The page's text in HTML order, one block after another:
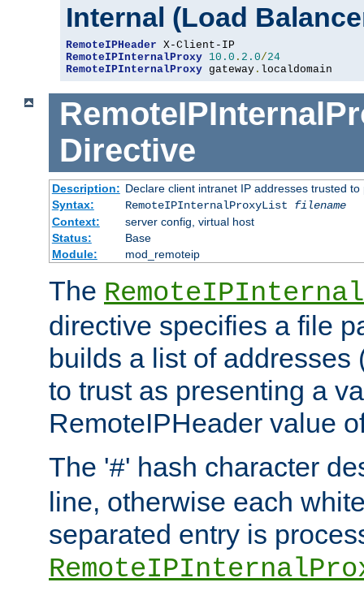
Internal (Load
RemoteIPHeader
RemoteIPInternalProxy 10.0 . 2.0/24
RemoteIPInternalProxy gateway . localdomain
Directive
Description: Declare client intranet IP addresses trusted
Syntax:
RemoteIPInternalProxyList filename
Context:
server config, virtual host
Status:
Base
Module:
mod_remoteip
The
directive specifies a file
builds a list of addresses
to trust as presenting a
RemoteIPHeader value
The '#' hash character
line, otherwise each
separated entry is